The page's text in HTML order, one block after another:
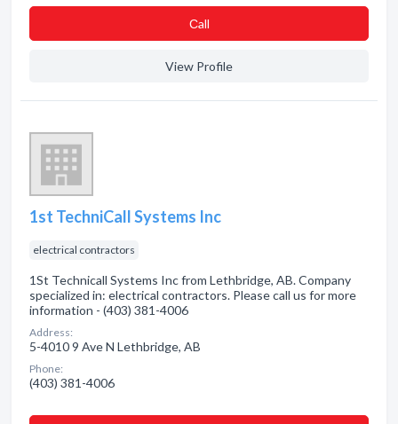
Сall
View Profile
1st TechniCall Systems Inc
electrical contractors
1St Technicall Systems Inc from Lethbridge, AB. Company
specialized in: electrical contractors. Please call us for more
information - (403) 381-4006
Address:
5-4010 9 Ave N Lethbridge, AB
Phone:
(403) 381-4006